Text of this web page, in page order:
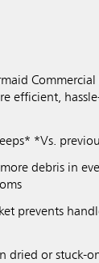
efficient,
*Vs.
debris in
prevents
dried or stuck-